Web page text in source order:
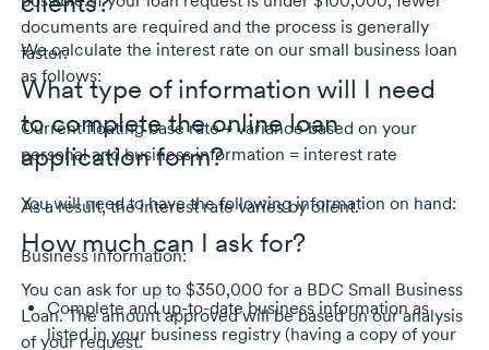
documents are required and the process is generally
faster.
We calculate the interest rate on our small business loan
as follows:
Current floating base rate + variance based on your
personal and business information = interest rate
As a result, the interest rate varies by client.
What type of information will I need
to complete the online loan
application form?
You will need to have the following information on hand:
Business information:
Complete andup-to-date business information as
listed in your business registry (having a copy of your
How much can I ask for?
You can ask for up to $350,000 for a BDC Small Business
Loan. The amount approved will be based on our analysis
of your request.